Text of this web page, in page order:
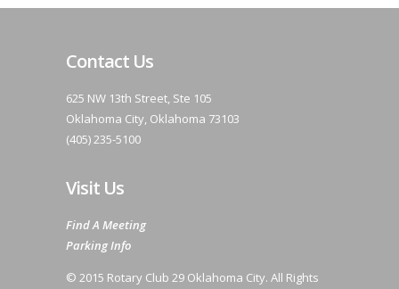
Contact Us
625 NW 13th Street, Ste 105
Oklahoma City, Oklahoma 73103
(405) 235-5100
Visit Us
Find A Meeting
Parking Info
© 2015 Rotary Club 29 Oklahoma City. All Rights